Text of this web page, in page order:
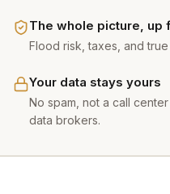
The whole picture, up
Flood risk, taxes, and
Your data stays yours
No spam, not a call
data brokers.